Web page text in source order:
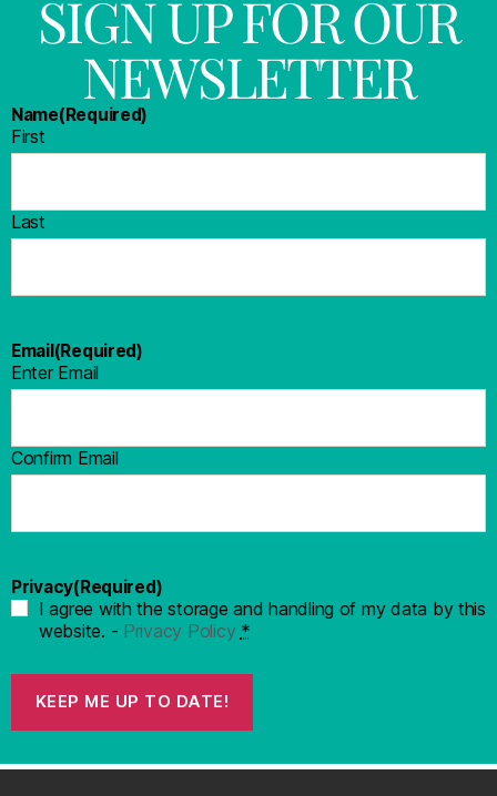
SIGN UP FOR OUR
NEWSLETTER
Name(Required)
First
Last
Email(Required)
Enter Email
Confirm Email
Privacy(Required)
I agree with the storage and handling of my data by this
website. - Privacy Policy *
KEEP ME UP TO DATE!